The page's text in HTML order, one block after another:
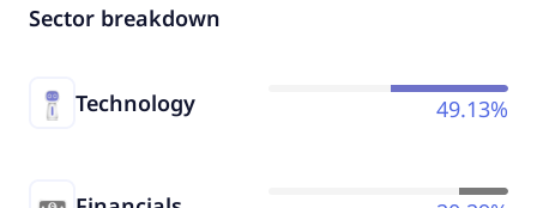
Sector breakdown
Technology 49.13%